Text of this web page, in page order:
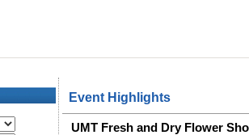
Event Highlights
UMT Fresh and Dry Flower